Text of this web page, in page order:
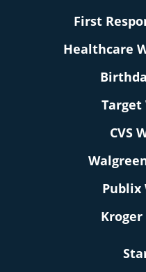
First
Healthcare
Target
CVS
Publix
Kroger